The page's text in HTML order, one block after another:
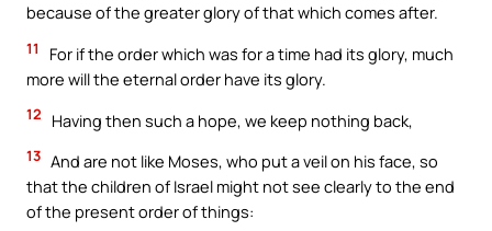
because of the greater glory of that which comes after.
11
For if the order which was for a time had its glory, much
more will the eternal order have its glory.
12 Having then such a hope, we keep nothing back,
13 And are not like Moses, who put a veil on his face, so
that the children of Israel might not see clearly to the end
of the present order of things: